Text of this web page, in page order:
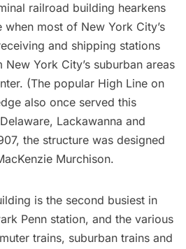
railroad building hearkens
most of New York City’s
and shipping stations
York City’s suburban areas
(The popular High Line on
also once served this
Lackawanna and
the structure was designed
Murchison.
is the second busiest in
Penn station, and the various
trains, suburban trains and